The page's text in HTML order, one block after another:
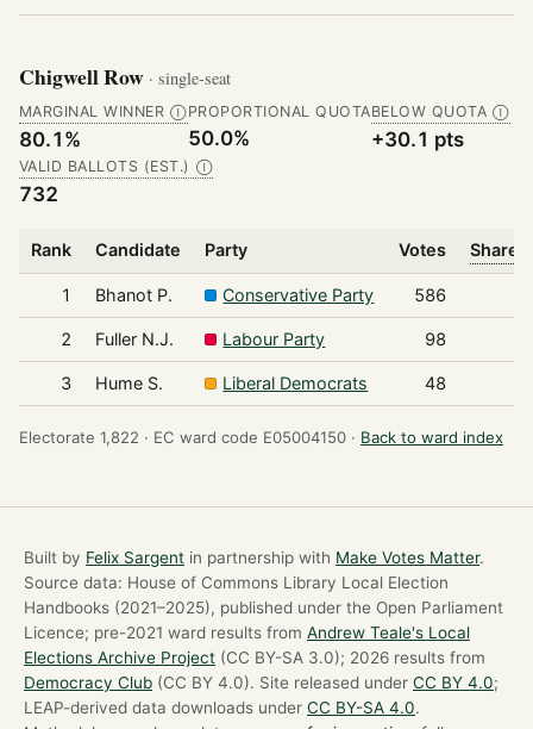
Chigwell Row · single-seat
MARGINAL WINNER Ⓘ
80.1%
PROPORTIONAL QUOTA
50.0%
BELOW QUOTA Ⓘ
+30.1 pts
VALID BALLOTS (EST.) Ⓘ
732
Rank Candidate Party Votes Share
1 Bhanot P. Conservative Party 586
2 Fuller N.J. Labour Party 98
3 Hume S. Liberal Democrats 48
Electorate 1,822 · EC ward code E05004150 · Back to ward index
Built by Felix Sargent in partnership with Make Votes Matter.
Source data: House of Commons Library Local Election
Handbooks (2021–2025), published under the Open Parliament
Licence; pre-2021 ward results from Andrew Teale's Local
Elections Archive Project (CC BY-SA 3.0); 2026 results from
Democracy Club (CC BY 4.0). Site released under CC BY 4.0;
LEAP-derived data downloads under CC BY-SA 4.0.